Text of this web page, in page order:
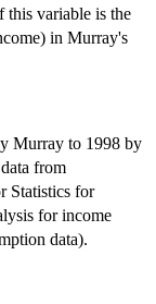
this variable is the
in Murray's
Murray to 1998 by
from
Statistics for
for income
data).